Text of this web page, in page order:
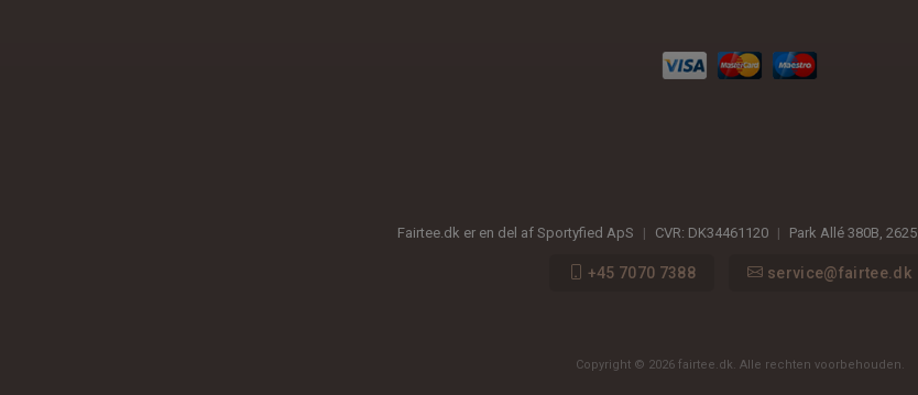
Fairtee.dk er en del af Sportyfied ApS | CVR: DK34461120 | Park Allé 380B 2625
+45 7070 7388 service@fairtee.dk
Copyright © 2026 fairtee.dk. Alle rechten voorbehouden.